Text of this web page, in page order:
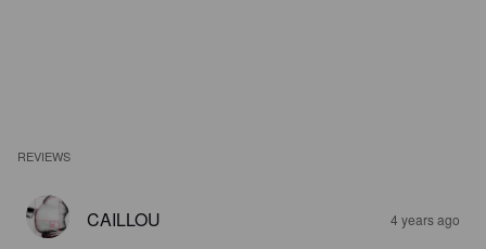
REVIEWS
CAILLOU 4 years ago